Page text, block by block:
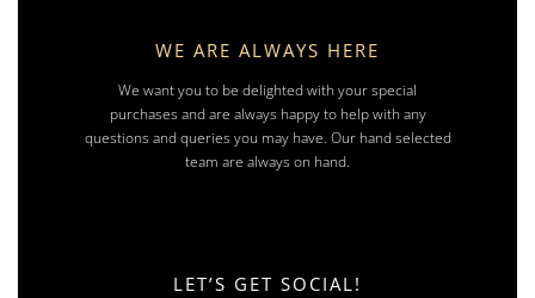
WE ARE ALWAYS HERE
We want you to be delighted with your special
purchases and are always happy to help with any
questions and queries you may have. Our hand selected
team are always on hand.
LET’S GET SOCIAL!